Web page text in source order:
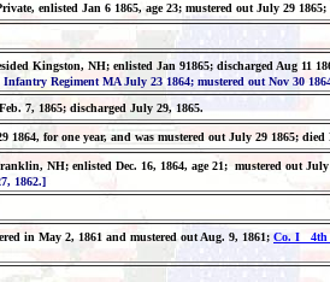
enlisted Jan 6 1865, age 23; mustered out July 29
Kingston, NH; enlisted Jan 91865; discharged Aug 11
Regiment MA July 23 1864; mustered out Nov 30
7, 1865; discharged July 29, 1865.
1864, for one year, and was mustered out July 29 1865;
NH; enlisted Dec. 16, 1864, age 21; mustered out
1862.]
in May 2, 1861 and mustered out Aug. 9, 1861; Co. I 4th